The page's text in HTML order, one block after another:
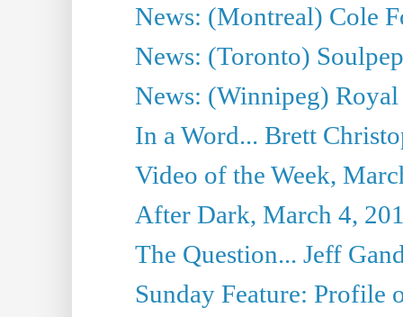
News: (Montreal) Cole
News: (Toronto)
News: (Winnipeg) Royal
In a Word... Brett
Video of the Week,
After Dark, March 4,
The Question... Jeff
Sunday Feature: Profile